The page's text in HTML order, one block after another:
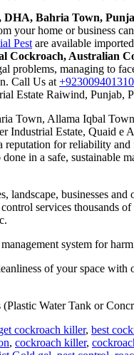
Bahria Town,
your home or business
Pest are available
Cockroach, Australian
managing to
Call Us at +923009401310
Estate Raiwind, Punjab,
Town, Allama Iqbal
Estate, Quaid e
for reliability
in a safe,
landscape, businesses
services thousands
system for
of your space
Water Tank or
cockroach killer, best
, cockroach killer,